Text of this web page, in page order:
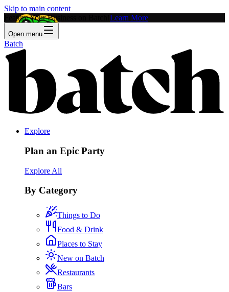
Skip to main content
Feature Your Business on Batch! Learn More
Open menu
Batch
Explore
Plan an Epic Party
Explore All
By Category
Things to Do
Food & Drink
Places to Stay
New on Batch
Restaurants
Bars